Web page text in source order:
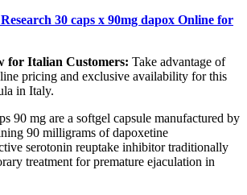
30 caps x 90mg dapox Online for
for Italian Customers: Take advantage of
pricing and exclusive availability for this
in Italy.
90 mg are a softgel capsule manufactured by
90 milligrams of dapoxetine
serotonin reuptake inhibitor traditionally
treatment for premature ejaculation in